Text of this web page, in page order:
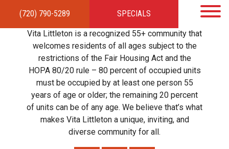
(720) 790-5289 SPECIALS
HOMEAPARTMENTSAMENITIES GALLERYLOCAL TIES STEWARDSHIP
RESIDENTSTEAMCONTACT
Vita Littleton is a recognized 55+ community that
welcomes residents of all ages subject to the
restrictions of the Fair Housing Act and the
HOPA 80/20 rule – 80 percent of occupied units
must be occupied by at least one person 55
years of age or older; the remaining 20 percent
of units can be of any age. We believe that’s what
makes Vita Littleton a unique, inviting, and
diverse community for all.